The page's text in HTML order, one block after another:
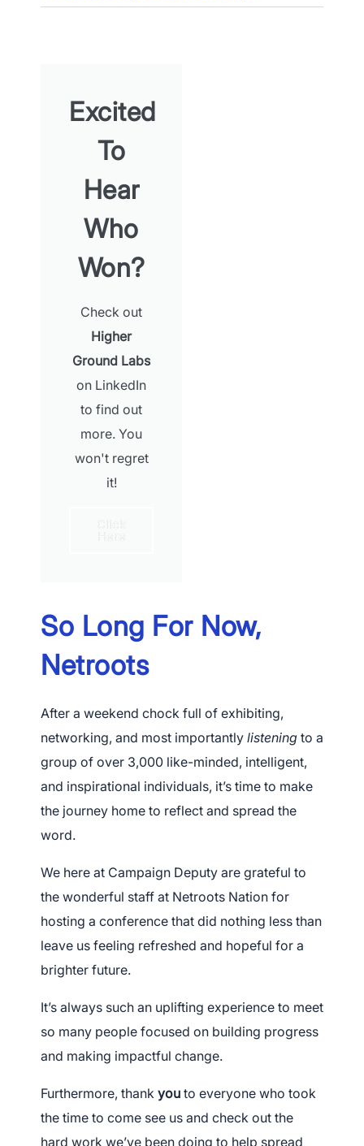
Excited
To
Hear
Who
Won?
Check out
Higher
Ground Labs
on LinkedIn
to find out
more. You
won't regret
it!
So Long For Now,
Netroots
After a weekend chock full of exhibiting,
networking, and most importantly listening to a
group of over 3,000 like-minded, intelligent,
and inspirational individuals, it’s time to make
the journey home to reflect and spread the
word.
We here at Campaign Deputy are grateful to
the wonderful staff at Netroots Nation for
hosting a conference that did nothing less than
leave us feeling refreshed and hopeful for a
brighter future.
It’s always such an uplifting experience to meet
so many people focused on building progress
and making impactful change.
Furthermore, thank you to everyone who took
the time to come see us and check out the
hard work we’ve been doing to help spread
App Store and Apple are registered trademarks of Apple Inc.
Google Play and the Google Play logo are trademarks of Google LLC.